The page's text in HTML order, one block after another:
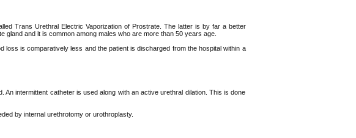
Trans Urethral Electric Vaporization of Prostrate. The latter is by far a better
and it is common among males who are more than 50 years age.
is comparatively less and the patient is discharged from the hospital within a
intermittent catheter is used along with an active urethral dilation. This is done
by internal urethrotomy or urothroplasty.